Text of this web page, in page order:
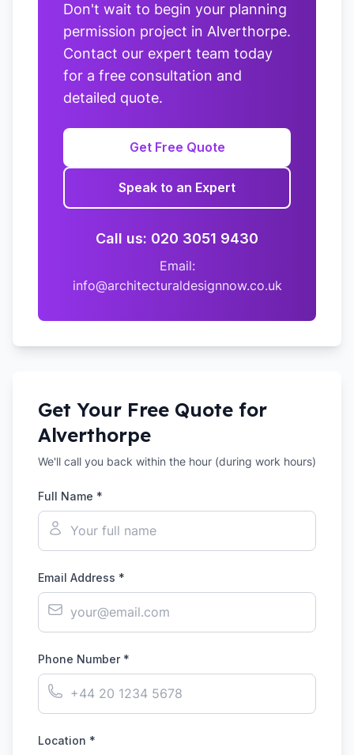
Don't wait to begin your planning
permission project in Alverthorpe.
Contact our expert team today
for a free consultation and
detailed quote.
Get Free Quote
Speak to an Expert
Call us: 020 3051 9430
Email:
info@architecturaldesignnow.co.uk
Get Your Free Quote for
Alverthorpe
We'll call you back within the hour (during work hours)
Full Name *
Email Address *
Phone Number *
Location *